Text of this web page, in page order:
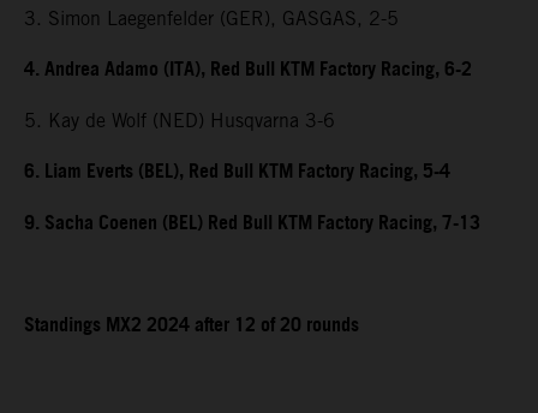
3. Simon Laegenfelder (GER), GASGAS, 2-5
4. Andrea Adamo (ITA), Red Bull KTM Factory Racing, 6-2
5. Kay de Wolf (NED) Husqvarna 3-6
6. Liam Everts (BEL), Red Bull KTM Factory Racing, 5-4
9. Sacha Coenen (BEL) Red Bull KTM Factory Racing, 7-13
Standings MX2 2024 after 12 of 20 rounds